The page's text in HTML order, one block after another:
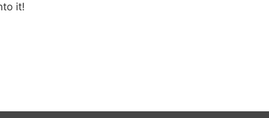
it!